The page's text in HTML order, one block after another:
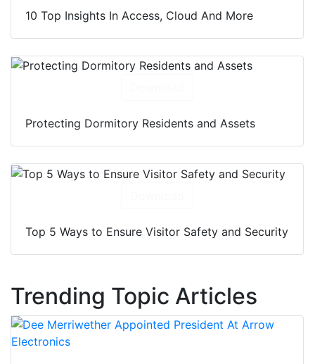
10 Top Insights In Access, Cloud And More
Protecting Dormitory Residents and Assets
Top 5 Ways to Ensure Visitor Safety and Security
Trending Topic Articles